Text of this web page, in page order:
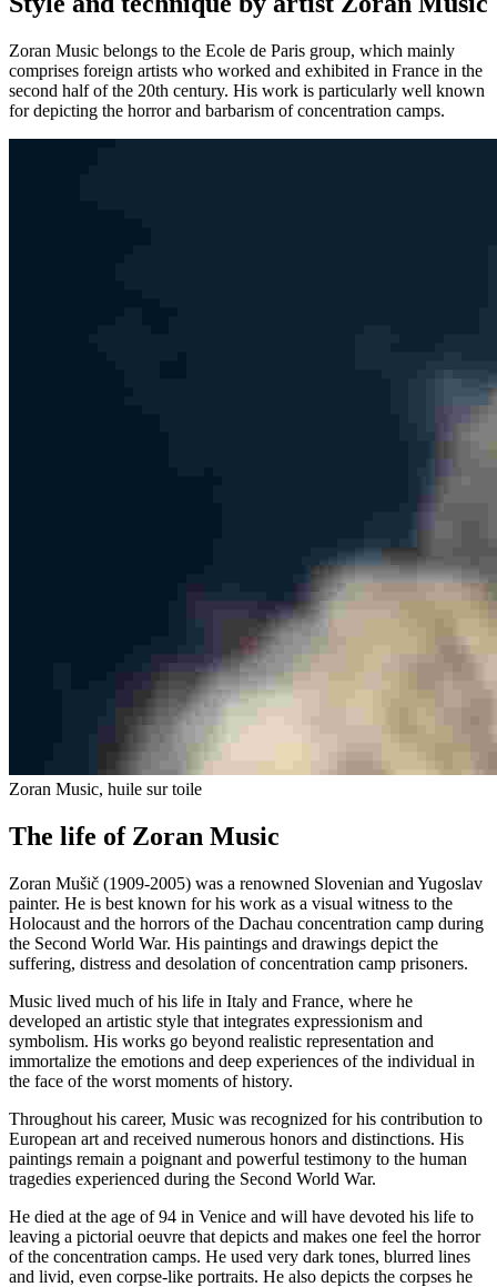
Zoran Music belongs to the Ecole de Paris group, which mainly
comprises foreign artists who worked and exhibited in France in the
second half of the 20th century. His work is particularly well known
for depicting the horror and barbarism of concentration camps.
Zoran Music, huile sur toile
The life of Zoran Music
Zoran Mušič (1909-2005) was a renowned Slovenian and Yugoslav
painter. He is best known for his work as a visual witness to the
Holocaust and the horrors of the Dachau concentration camp during
the Second World War. His paintings and drawings depict the
suffering, distress and desolation of concentration camp prisoners.
Music lived much of his life in Italy and France, where he
developed an artistic style that integrates expressionism and
symbolism. His works go beyond realistic representation and
immortalize the emotions and deep experiences of the individual in
the face of the worst moments of history.
Throughout his career, Music was recognized for his contribution to
European art and received numerous honors and distinctions. His
paintings remain a poignant and powerful testimony to the human
tragedies experienced during the Second World War.
He died at the age of 94 in Venice and will have devoted his life to
leaving a pictorial oeuvre that depicts and makes one feel the horror
of the concentration camps. He used very dark tones, blurred lines
and livid, even corpse-like portraits. He also depicts the corpses he